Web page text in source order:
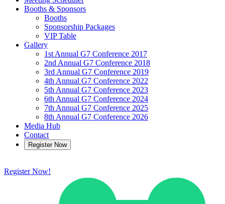
Booths & Sponsors
Booths
Sponsorship Packages
VIP Table
Gallery
1st Annual G7 Conference 2017
2nd Annual G7 Conference 2018
3rd Annual G7 Conference 2019
4th Annual G7 Conference 2022
5th Annual G7 Conference 2023
6th Annual G7 Conference 2024
7th Annual G7 Conference 2025
8th Annual G7 Conference 2026
Media Hub
Contact
Register Now
Register Now!